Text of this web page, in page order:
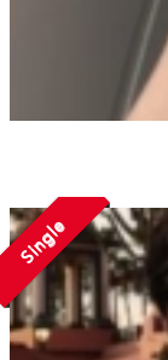
Single